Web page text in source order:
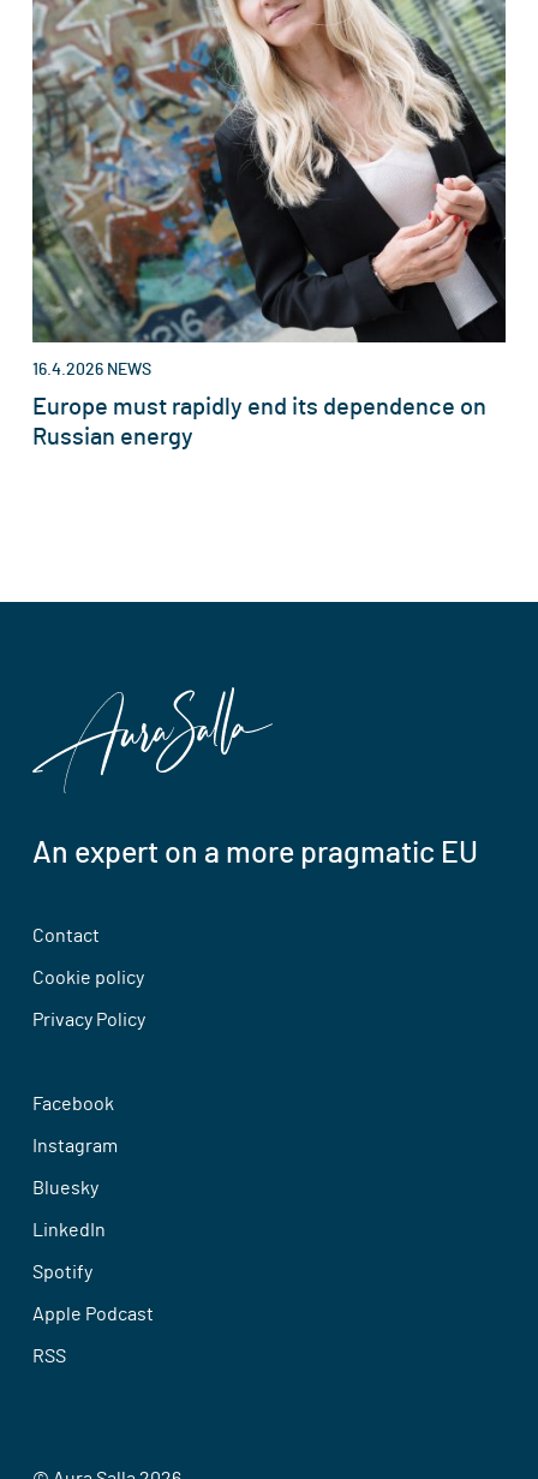
16.4.2026 NEWS
Europe must rapidly end its dependence on
Russian energy
An expert on a more pragmatic EU
Contact
Cookie policy
Privacy Policy
Facebook
Instagram
Bluesky
LinkedIn
Spotify
Apple Podcast
RSS